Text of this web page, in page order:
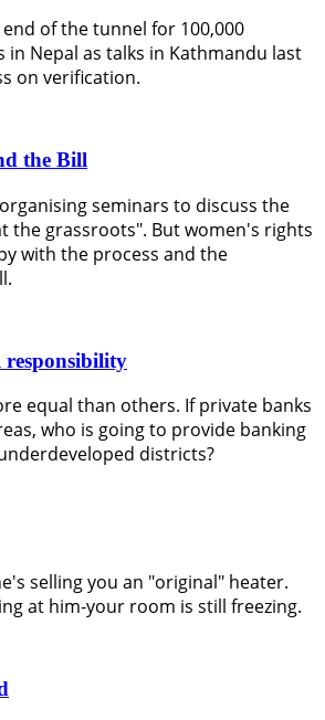
of the tunnel for 100,000
in Nepal as talks in Kathmandu last
on verification.
the Bill
seminars to discuss the
the grassroots". But women's rights
with the process and the
responsibility
equal than others. If private banks
who is going to provide banking
districts?
selling you an "original" heater.
at him-your room is still freezing.